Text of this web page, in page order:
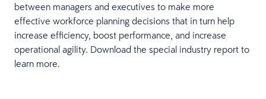
between managers and executives to make more
effective workforce planning decisions that in turn help
increase efficiency, boost performance, and increase
operational agility. Download the special industry report to
learn more.